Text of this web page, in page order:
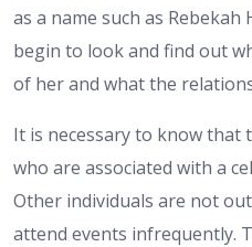
as a name such as
begin to look and find out
of her and what the
It is necessary to know that
who are associated with a
Other individuals are not
attend events infrequently.